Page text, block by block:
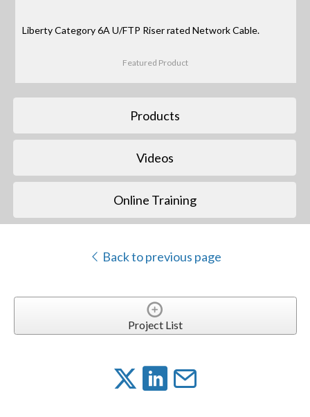
Liberty Category 6A U/FTP Riser rated Network Cable.
Featured Product
Products
Videos
Online Training
Back to previous page
Project List